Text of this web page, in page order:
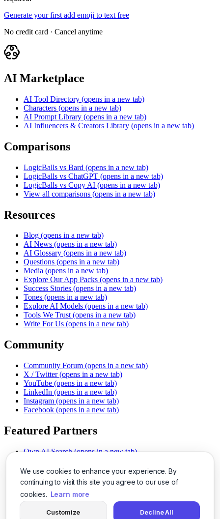
We use cookies to enhance your experience. By
continuing to visit this site you agree to our use of
cookies. Learn more
Customize Decline All
Generate your first add emoji to text free
No credit card · Cancel anytime
AI Marketplace
AI Tool Directory (opens in a new tab)
Characters (opens in a new tab)
AI Prompt Library (opens in a new tab)
AI Influencers & Creators Library (opens in a new tab)
Comparisons
LogicBalls vs Bard (opens in a new tab)
LogicBalls vs ChatGPT (opens in a new tab)
LogicBalls vs Copy AI (opens in a new tab)
View all comparisons (opens in a new tab)
Resources
Blog (opens in a new tab)
AI News (opens in a new tab)
AI Glossary (opens in a new tab)
Questions (opens in a new tab)
Media (opens in a new tab)
Explore Our App Packs (opens in a new tab)
Success Stories (opens in a new tab)
Tones (opens in a new tab)
Explore AI Models (opens in a new tab)
Tools We Trust (opens in a new tab)
Write For Us (opens in a new tab)
Community
Community Forum (opens in a new tab)
X / Twitter (opens in a new tab)
YouTube (opens in a new tab)
LinkedIn (opens in a new tab)
Instagram (opens in a new tab)
Facebook (opens in a new tab)
Featured Partners
Own AI Search (opens in a new tab)
Chat With PDFs (opens in a new tab)
Smarter Social Comments
(opens in a new tab)
Instant Voice Overs (opens in a new tab)
AI Image Magic (opens in a new tab)
(opens in a new tab)
SSO Made Simple
(opens in a new tab)